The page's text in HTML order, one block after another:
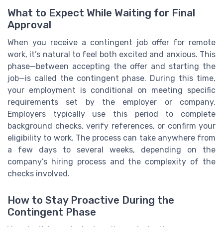
What to Expect While Waiting for Final
Approval
When you receive a contingent job offer for remote
work, it’s natural to feel both excited and anxious. This
phase—between accepting the offer and starting the
job—is called the contingent phase. During this time,
your employment is conditional on meeting specific
requirements set by the employer or company.
Employers typically use this period to complete
background checks, verify references, or confirm your
eligibility to work. The process can take anywhere from
a few days to several weeks, depending on the
company’s hiring process and the complexity of the
checks involved.
How to Stay Proactive During the
Contingent Phase